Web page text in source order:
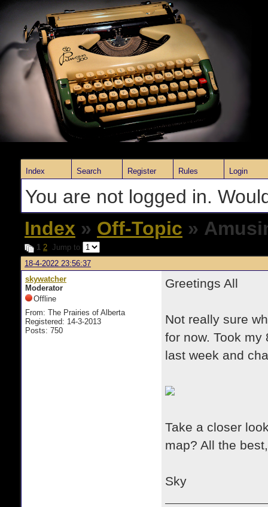
Index Search Register Rules Login
You are not logged in.
Index » Off-Topic »
1 2 Jump to
18-4-2022 23:56:37
skywatcher
Moderator
Offline
From: The Prairies of Alberta
Registered: 14-3-2013
Posts: 750
Greetings All
Not really sure
for now. Took
last week and
Take a closer
map? All the best,
Sky